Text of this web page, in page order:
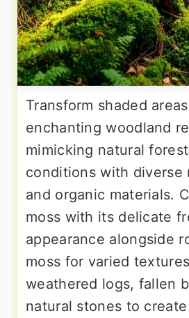
Transform shaded
enchanting woodland
mimicking natural
conditions with diverse
and organic materials.
moss with its delicate
appearance alongside
moss for varied
weathered logs, fallen
natural stones to